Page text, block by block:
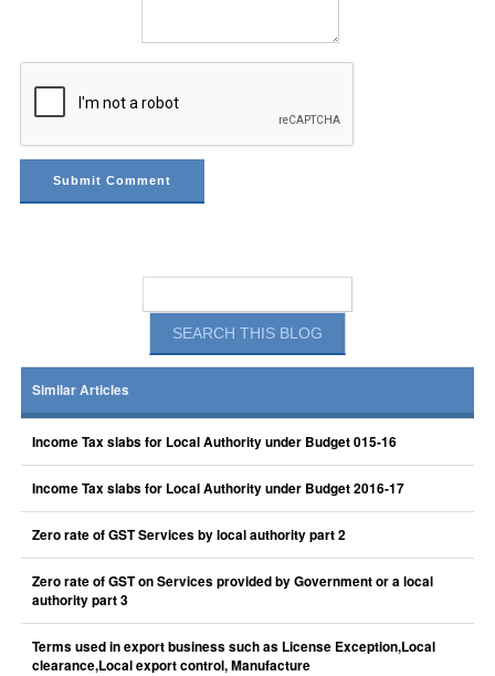
Similar Articles
Income Tax slabs for Local Authority under Budget 015-16
Income Tax slabs for Local Authority under Budget 2016-17
Zero rate of GST Services by local authority part 2
Zero rate of GST on Services provided by Government or a local
authority part 3
Terms used in export business such as License Exception,Local
clearance,Local export control, Manufacture